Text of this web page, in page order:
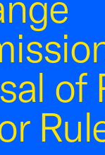
of